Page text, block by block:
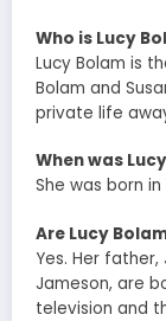
Who is Lucy
Lucy Bolam is
Bolam and
private life
When was
She was born in
Are Lucy
Yes. Her
Jameson, are
television and